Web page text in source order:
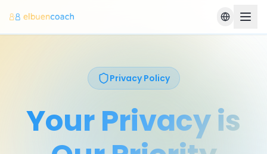
Privacy Policy
Your Privacy is